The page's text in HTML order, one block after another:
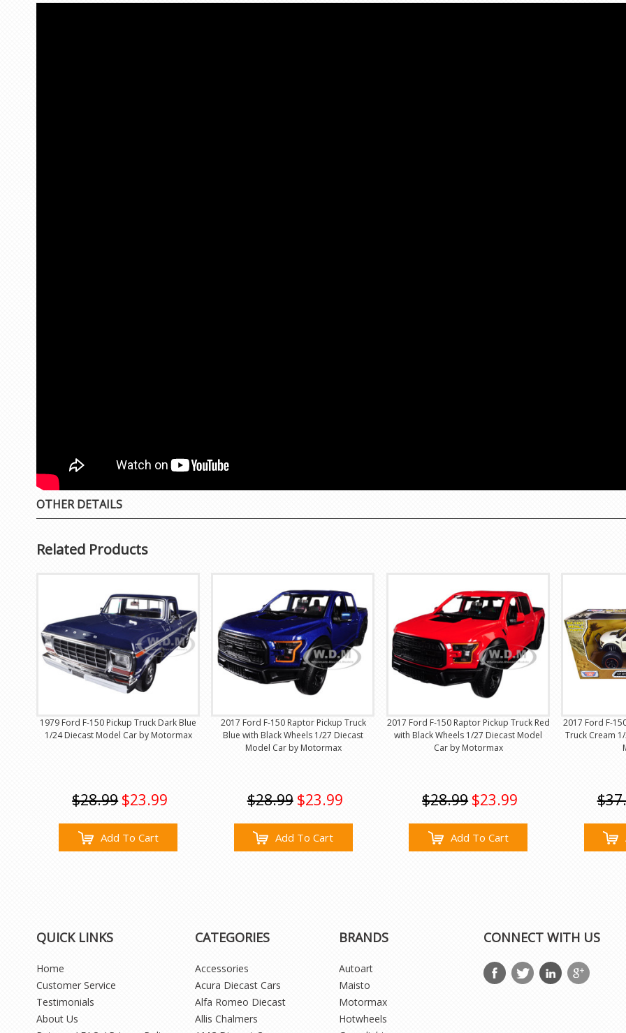
OTHER DETAILS
Related Products
1979 Ford F-150 Pickup Truck Dark Blue
1/24 Diecast Model Car by Motormax
$28.99 $23.99
Add To Cart
2017 Ford F-150 Raptor Pickup Truck
Blue with Black Wheels 1/27 Diecast
Model Car by Motormax
$28.99 $23.99
Add To Cart
2017 Ford F-150 Raptor Pickup Truck Red
with Black Wheels 1/27 Diecast Model
Car by Motormax
$28.99 $23.99
Add To Cart
2017 Ford F-
Truck Cream
QUICK LINKS
Home
Customer Service
Testimonials
About Us
CATEGORIES
Accessories
Acura Diecast Cars
Alfa Romeo Diecast
Allis Chalmers
BRANDS
Autoart
Maisto
Motormax
Hotwheels
CONNECT WITH US